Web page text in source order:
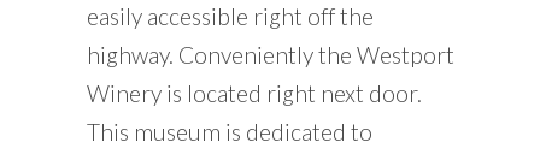
easily accessible right off the
highway. Conveniently the Westport
Winery is located right next door.
This museum is dedicated to